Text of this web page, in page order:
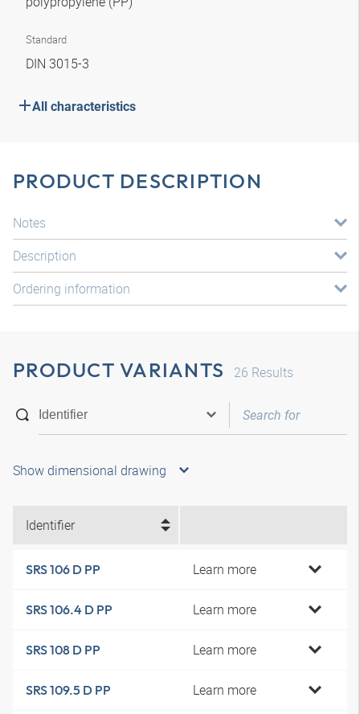
Standard
DIN 3015-3
All characteristics
PRODUCT DESCRIPTION
Notes
Description
Ordering information
PRODUCT VARIANTS 26 Results
Show dimensional drawing
Identifier
SRS 106 D PP Learn more
SRS 106.4 D PP Learn more
SRS 108 D PP Learn more
SRS 109.5 D PP Learn more